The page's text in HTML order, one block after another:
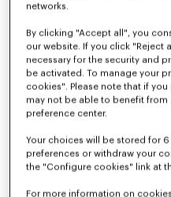
networks.
By clicking "Accept all", you
our website. If you click "Reject
necessary for the security and
be activated. To manage your
cookies". Please note that if
may not be able to benefit
preference center.
Your choices will be stored for
preferences or withdraw your
the "Configure cookies" link at
For more information on